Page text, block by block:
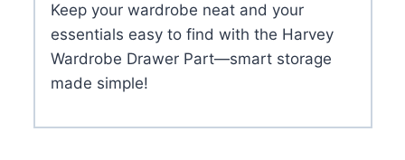
Keep your wardrobe neat and your
essentials easy to find with the Harvey
Wardrobe Drawer Part—smart storage
made simple!